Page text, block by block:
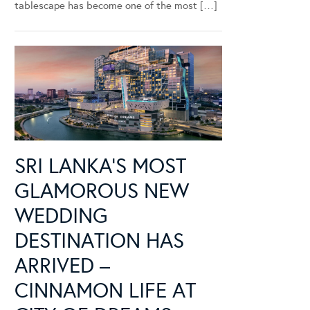
tablescape has become one of the most […]
SRI LANKA’S MOST
GLAMOROUS NEW
WEDDING
DESTINATION HAS
ARRIVED –
CINNAMON LIFE AT